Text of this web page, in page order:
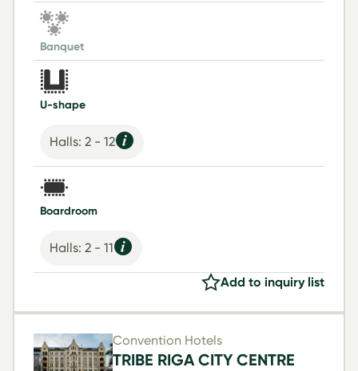
Banquet
U-shape
Halls: 2 - 12
Boardroom
Halls: 2 - 11
Add to inquiry list
Convention Hotels
TRIBE RIGA CITY CENTRE